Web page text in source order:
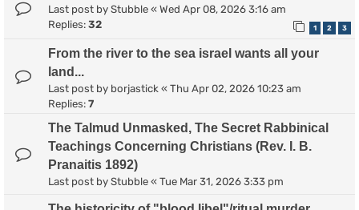
Last post by Stubble « Wed Apr 08, 2026 3:16 am
Replies: 32 1 2 3
From the river to the sea israel wants all your
land...
Last post by borjastick « Thu Apr 02, 2026 10:23 am
Replies: 7
The Talmud Unmasked, The Secret Rabbinical
Teachings Concerning Christians (Rev. I. B.
Pranaitis 1892)
Last post by Stubble « Tue Mar 31, 2026 3:33 pm